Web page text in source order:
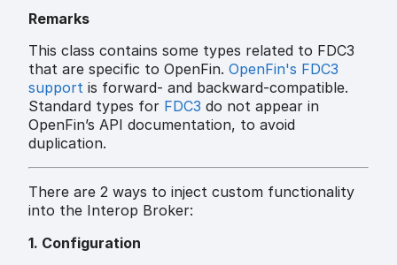
Remarks
This class contains some types related to FDC3
that are specific to OpenFin. OpenFin's FDC3
support is forward- and backward-compatible.
Standard types for FDC3 do not appear in
OpenFin’s API documentation, to avoid
duplication.
There are 2 ways to inject custom functionality
into the Interop Broker:
1. Configuration